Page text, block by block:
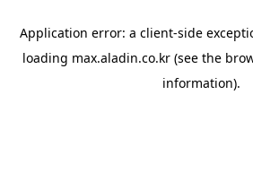
Application error: a client-side
loading max.aladin.co.kr (see the
information).